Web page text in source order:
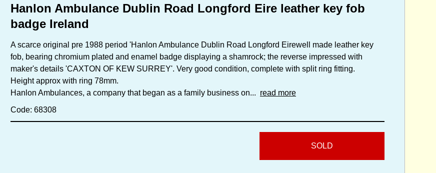
Hanlon Ambulance Dublin Road Longford Eire leather key fob
badge Ireland
A scarce original pre 1988 period 'Hanlon Ambulance Dublin Road Longford Eirewell made leather key
fob, bearing chromium plated and enamel badge displaying a shamrock; the reverse impressed with
maker's details 'CAXTON OF KEW SURREY'. Very good condition, complete with split ring fitting.
Height approx with ring 78mm.
Hanlon Ambulances, a company that began as a family business on... read more
Code: 68308
SOLD